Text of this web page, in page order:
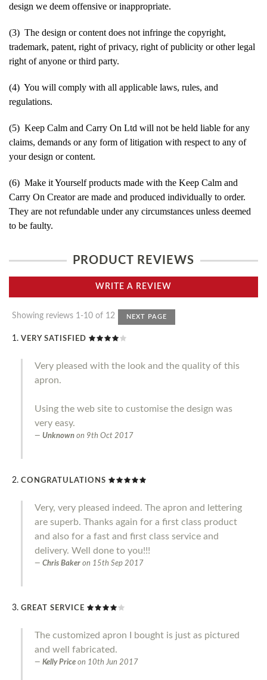
design we deem offensive or inappropriate.
(3) The design or content does not infringe the copyright,
trademark, patent, right of privacy, right of publicity or other legal
right of anyone or third party.
(4) You will comply with all applicable laws, rules, and
regulations.
(5) Keep Calm and Carry On Ltd will not be held liable for any
claims, demands or any form of litigation with respect to any of
your design or content.
(6) Make it Yourself products made with the Keep Calm and
Carry On Creator are made and produced individually to order.
They are not refundable under any circumstances unless deemed
to be faulty.
PRODUCT REVIEWS
WRITE A REVIEW
Showing reviews 1-10 of 12 NEXT PAGE
VERY SATISFIED
Very pleased with the look and the quality of this
apron.
Using the web site to customise the design was
very easy.
Unknown on 9th Oct 2017
CONGRATULATIONS
Very, very pleased indeed. The apron and lettering
are superb. Thanks again for a first class product
and also for a fast and first class service and
delivery. Well done to you!!!
Chris Baker on 15th Sep 2017
GREAT SERVICE
The customized apron I bought is just as pictured
and well fabricated.
Kelly Price on 10th Jun 2017